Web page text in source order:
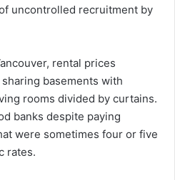
uncontrolled recruitment by
rental prices
basements with
rooms divided by curtains.
banks despite paying
were sometimes four or five
rates.